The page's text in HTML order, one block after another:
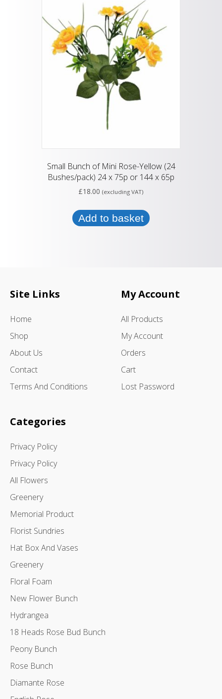
Small Bunch of Mini Rose-Yellow (24
Bushes/pack) 24 x 75p or 144 x 65p
£18.00 (excluding VAT)
Add to basket
Site Links
Home
Shop
About Us
Contact
Terms And Conditions
My Account
All Products
My Account
Orders
Cart
Lost Password
Categories
Privacy Policy
Privacy Policy
All Flowers
Greenery
Memorial Product
Florist Sundries
Hat Box And Vases
Greenery
Floral Foam
New Flower Bunch
Hydrangea
18 Heads Rose Bud Bunch
Peony Bunch
Rose Bunch
Diamante Rose